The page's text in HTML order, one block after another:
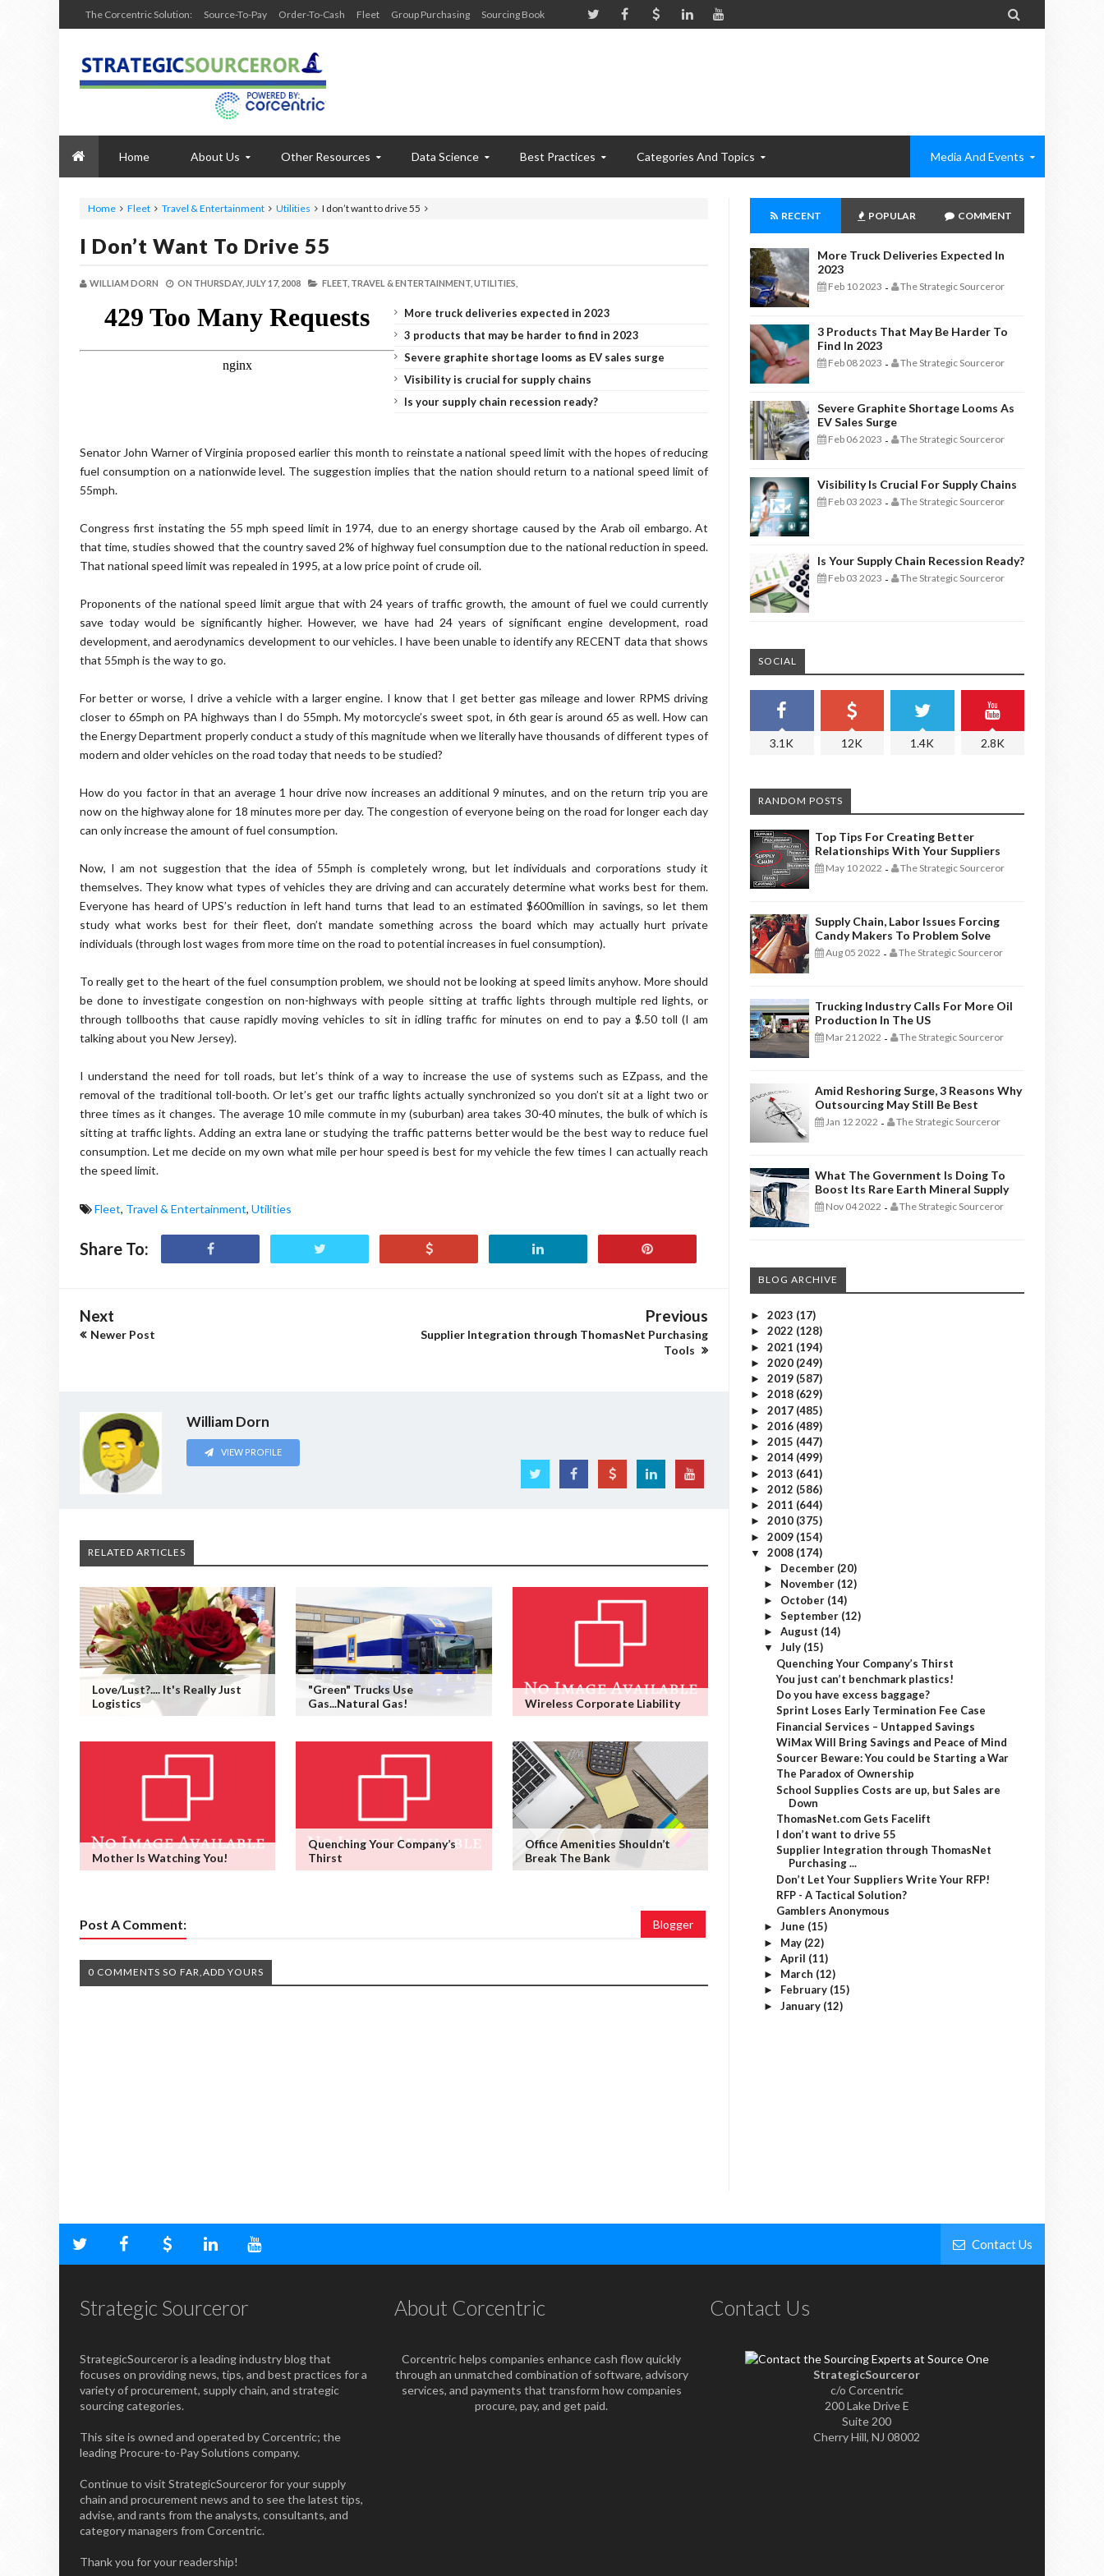
The Corcentric Solution: Source-To-Pay Order-To-Cash Fleet Group Purchasing Sourcing Book 
Home About Us Other Resources Data Science Best Practices Categories And Topics Media And Events
Home Fleet Travel & Entertainment Utilities I don’t want to drive 55
I Don’t Want To Drive 55
WILLIAM DORN ON THURSDAY, JULY 17, 2008 FLEET, TRAVEL & ENTERTAINMENT, UTILITIES,
More truck deliveries expected in 2023
3 products that may be harder to find in 2023
Severe graphite shortage looms as EV sales surge
Visibility is crucial for supply chains
Is your supply chain recession ready?
Senator John Warner of Virginia proposed earlier this month to reinstate a national speed limit with the hopes of reducing
fuel consumption on a nationwide level. The suggestion implies that the nation should return to a national speed limit of
55mph.
Congress first instating the 55 mph speed limit in 1974, due to an energy shortage caused by the Arab oil embargo. At
that time, studies showed that the country saved 2% of highway fuel consumption due to the national reduction in speed.
That national speed limit was repealed in 1995, at a low price point of crude oil.
Proponents of the national speed limit argue that with 24 years of traffic growth, the amount of fuel we could currently
save today would be significantly higher. However, we have had 24 years of significant engine development, road
development, and aerodynamics development to our vehicles. I have been unable to identify any RECENT data that shows
that 55mph is the way to go.
For better or worse, I drive a vehicle with a larger engine. I know that I get better gas mileage and lower RPMS driving
closer to 65mph on PA highways than I do 55mph. My motorcycle’s sweet spot, in 6th gear is around 65 as well. How can
the Energy Department properly conduct a study of this magnitude when we literally have thousands of different types of
modern and older vehicles on the road today that needs to be studied?
How do you factor in that an average 1 hour drive now increases an additional 9 minutes, and on the return trip you are
now on the highway alone for 18 minutes more per day. The congestion of everyone being on the road for longer each day
can only increase the amount of fuel consumption.
Now, I am not suggestion that the idea of 55mph is completely wrong, but let individuals and corporations study it
themselves. They know what types of vehicles they are driving and can accurately determine what works best for them.
Everyone has heard of UPS’s reduction in left hand turns that lead to an estimated $600million in savings, so let them
study what works best for their fleet, don’t mandate something across the board which may actually hurt private
individuals (through lost wages from more time on the road to potential increases in fuel consumption).
To really get to the heart of the fuel consumption problem, we should not be looking at speed limits anyhow. More should
be done to investigate congestion on non-highways with people sitting at traffic lights through multiple red lights, or
through tollbooths that cause rapidly moving vehicles to sit in idling traffic for minutes on end to pay a $.50 toll (I am
talking about you New Jersey).
I understand the need for toll roads, but let’s think of a way to increase the use of systems such as EZpass, and the
removal of the traditional toll-booth. Or let’s get our traffic lights actually synchronized so you don’t sit at a light two or
three times as it changes. The average 10 mile commute in my (suburban) area takes 30-40 minutes, the bulk of which is
sitting at traffic lights. Adding an extra lane or studying the traffic patterns better would be the best way to reduce fuel
consumption. Let me decide on my own what mile per hour speed is best for my vehicle the few times I can actually reach
the speed limit.
Fleet, Travel & Entertainment, Utilities
Share To:
Next
Newer Post
Previous
Supplier Integration through ThomasNet Purchasing
Tools
William Dorn
VIEW PROFILE
RELATED ARTICLES
Love/Lust?.... It's Really Just
Logistics
"Green" Trucks Use
Gas...Natural Gas!
Wireless Corporate Liability
Mother Is Watching You!
Quenching Your Company’s
Thirst
Office Amenities Shouldn’t
Break The Bank
Post A Comment: Blogger
0 COMMENTS SO FAR,ADD YOURS
RECENT POPULAR COMMENT
More Truck Deliveries Expected In
2023
Feb 10 2023 - The Strategic Sourceror
3 Products That May Be Harder To
Find In 2023
Feb 08 2023 - The Strategic Sourceror
Severe Graphite Shortage Looms As
EV Sales Surge
Feb 06 2023 - The Strategic Sourceror
Visibility Is Crucial For Supply Chains
Feb 03 2023 - The Strategic Sourceror
Is Your Supply Chain Recession Ready?
Feb 03 2023 - The Strategic Sourceror
SOCIAL
3.1K 12K 1.4K 2.8K
RANDOM POSTS
Top Tips For Creating Better
Relationships With Your Suppliers
May 10 2022 - The Strategic Sourceror
Supply Chain, Labor Issues Forcing
Candy Makers To Problem Solve
Aug 05 2022 - The Strategic Sourceror
Trucking Industry Calls For More Oil
Production In The US
Mar 21 2022 - The Strategic Sourceror
Amid Reshoring Surge, 3 Reasons Why
Outsourcing May Still Be Best
Jan 12 2022 - The Strategic Sourceror
What The Government Is Doing To
Boost Its Rare Earth Mineral Supply
Nov 04 2022 - The Strategic Sourceror
BLOG ARCHIVE
► 2023 (17)
► 2022 (128)
► 2021 (194)
► 2020 (249)
► 2019 (587)
► 2018 (629)
► 2017 (485)
► 2016 (489)
► 2015 (447)
► 2014 (499)
► 2013 (641)
► 2012 (586)
► 2011 (644)
► 2010 (375)
► 2009 (154)
▼ 2008 (174)
► December (20)
► November (12)
► October (14)
► September (12)
► August (14)
▼ July (15)
Quenching Your Company’s Thirst
You just can’t benchmark plastics!
Do you have excess baggage?
Sprint Loses Early Termination Fee Case
Financial Services – Untapped Savings
WiMax Will Bring Savings and Peace of Mind
Sourcer Beware: You could be Starting a War
The Paradox of Ownership
School Supplies Costs are up, but Sales are
Down
ThomasNet.com Gets Facelift
I don’t want to drive 55
Supplier Integration through ThomasNet
Purchasing ...
Don’t Let Your Suppliers Write Your RFP!
RFP - A Tactical Solution?
Gamblers Anonymous
► June (15)
► May (22)
► April (11)
► March (12)
► February (15)
► January (12)
Contact Us
Strategic Sourceror
StrategicSourceror is a leading industry blog that
focuses on providing news, tips, and best practices for a
variety of procurement, supply chain, and strategic
sourcing categories.
This site is owned and operated by Corcentric; the
leading Procure-to-Pay Solutions company.
Continue to visit StrategicSourceror for your supply
chain and procurement news and to see the latest tips,
advise, and rants from the analysts, consultants, and
category managers from Corcentric.
Thank you for your readership!
About Corcentric
Corcentric helps companies enhance cash flow quickly
through an unmatched combination of software, advisory
services, and payments that transform how companies
procure, pay, and get paid.
Contact Us
StrategicSourceror
c/o Corcentric
200 Lake Drive E
Suite 200
Cherry Hill, NJ 08002